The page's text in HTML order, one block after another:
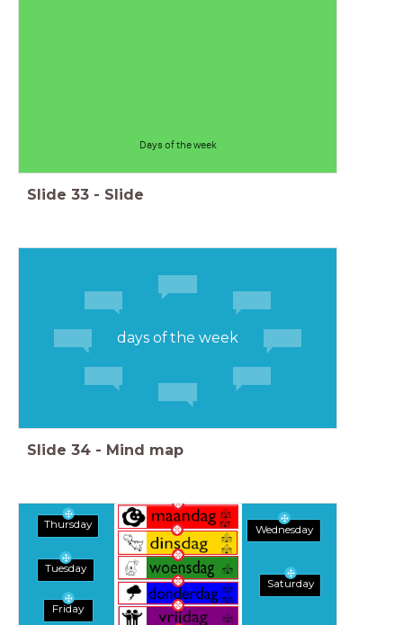
Days of the week
Slide 33 - Slide
days of the week
Slide 34 - Mind map
Tuesday
Wednesday
Thursday
Friday
Saturday